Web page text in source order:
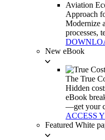
Aviation
Approach
Modernize
processes,
New eBook
The True
Hidden
eBook
—get your
ACCESS
Featured White